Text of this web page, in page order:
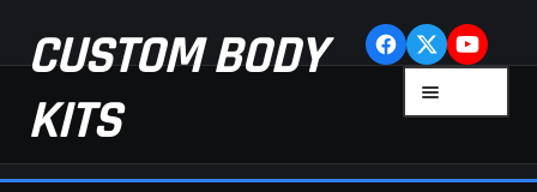
Skip
to
navigation
Skip
to
content
CUSTOM BODY
KITS